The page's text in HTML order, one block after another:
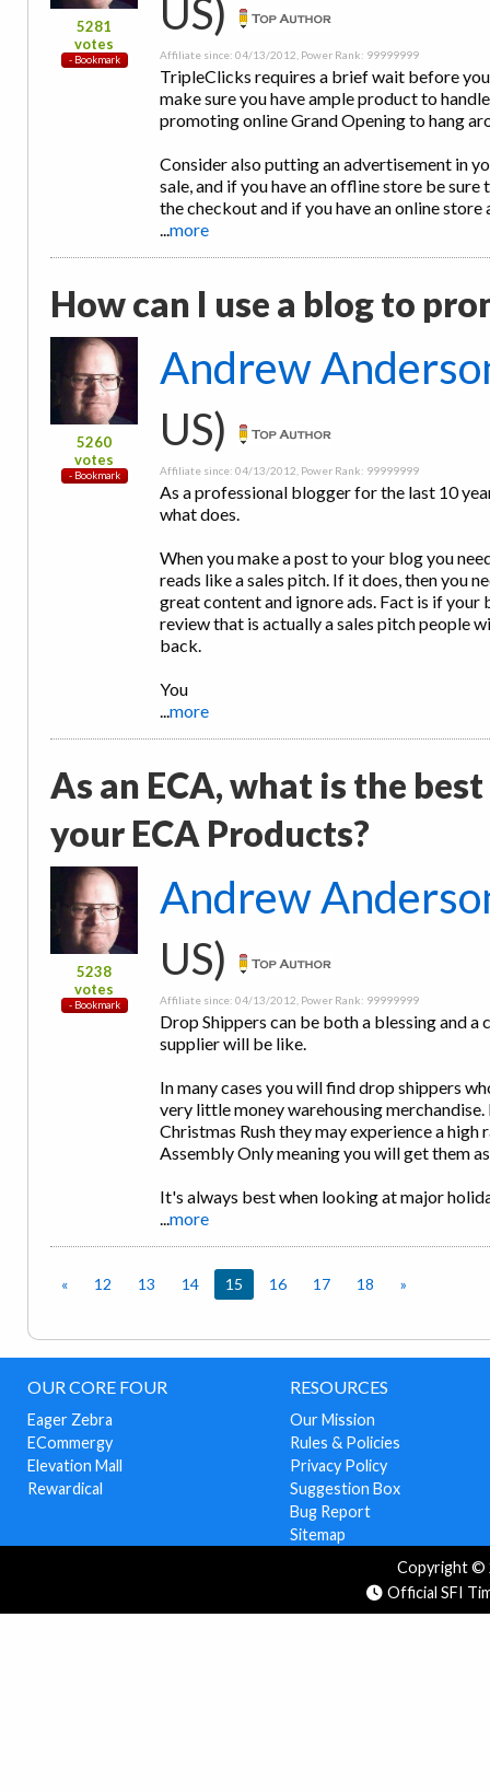
5281
votes
US)
Affiliate since: 04/13/2012, Power Rank: 99999999
TripleClicks requires a brief wait before
make sure you have ample product to
promoting online Grand Opening to hang
Consider also putting an advertisement in
sale, and if you have an offline store be
the checkout and if you have an online
...more
How can I use a blog to
5260
votes
Andrew
US)
Affiliate since: 04/13/2012, Power Rank: 99999999
As a professional blogger for the last 10
what does.
When you make a post to your blog you
reads like a sales pitch. If it does, then you
great content and ignore ads. Fact is if your
review that is actually a sales pitch people
back.
You
...more
As an ECA, what is the
your ECA Products?
5238
votes
Andrew
US)
Affiliate since: 04/13/2012, Power Rank: 99999999
Drop Shippers can be both a blessing and
supplier will be like.
In many cases you will find drop shippers
very little money warehousing
Christmas Rush they may experience a
Assembly Only meaning you will get them
It's always best when looking at major
...more
« 12 13 14 15 16 17 18 »
OUR CORE FOUR
Eager Zebra
ECommergy
Elevation Mall
Rewardical
RESOURCES
Our Mission
Rules & Policies
Privacy Policy
Suggestion Box
Bug Report
Sitemap
Copyright ©
Official SFI